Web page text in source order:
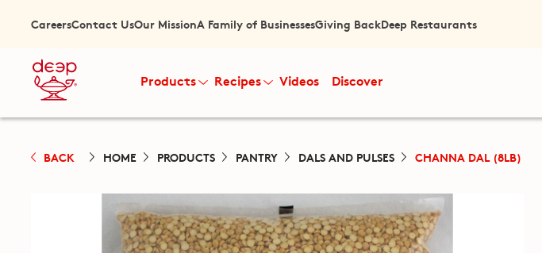
CareersContact UsOur MissionA Family of BusinessesGiving BackDeep Restaurants
Products Recipes Videos Discover
BACK HOME PRODUCTS PANTRY DALS AND PULSES CHANNA DAL (8LB)